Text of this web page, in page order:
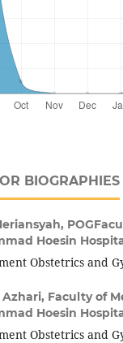
BIOGRAPHIES
Hoesin
Obstetrics and
Faculty of
Hoesin
Obstetrics and